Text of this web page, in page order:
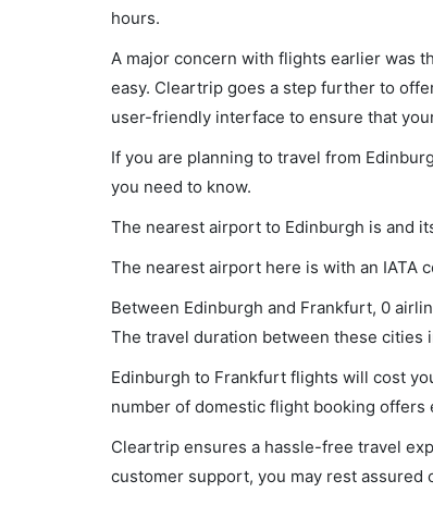
hours.
A major concern with flights earlier was
easy. Cleartrip goes a step further to
user-friendly interface to ensure that
If you are planning to travel from
you need to know.
The nearest airport to Edinburgh is and
The nearest airport here is with an IATA
Between Edinburgh and Frankfurt, 0
The travel duration between these cities
Edinburgh to Frankfurt flights will cost
number of domestic flight booking
Cleartrip ensures a hassle-free travel
customer support, you may rest assured